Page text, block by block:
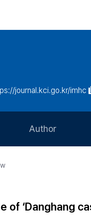
journal.kci.go.kr/imhc
Author
Article Processing
‘Danghang